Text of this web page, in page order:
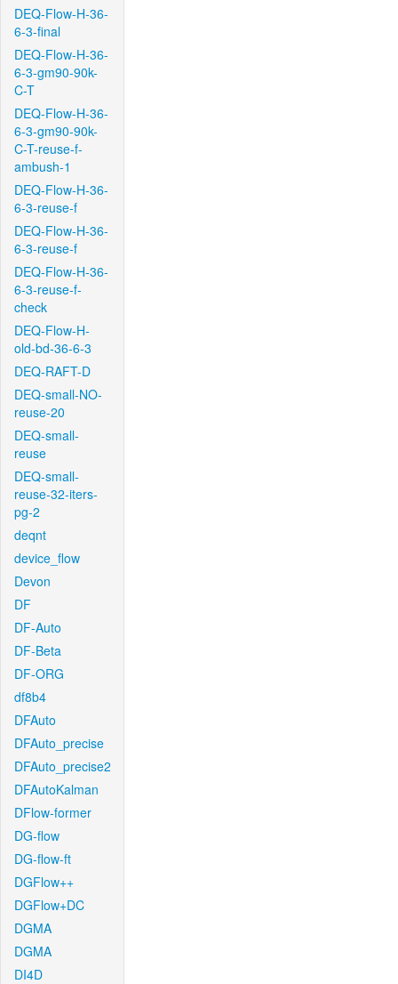
DEQ-Flow-H-36-
6-3-final
DEQ-Flow-H-36-
6-3-gm90-90k-
C-T
DEQ-Flow-H-36-
6-3-gm90-90k-
C-T-reuse-f-
ambush-1
DEQ-Flow-H-36-
6-3-reuse-f
DEQ-Flow-H-36-
6-3-reuse-f
DEQ-Flow-H-36-
6-3-reuse-f-
check
DEQ-Flow-H-
old-bd-36-6-3
DEQ-RAFT-D
DEQ-small-NO-
reuse-20
DEQ-small-
reuse
DEQ-small-
reuse-32-iters-
pg-2
deqnt
device_flow
Devon
DF
DF-Auto
DF-Beta
DF-ORG
df8b4
DFAuto
DFAuto_precise
DFAuto_precise2
DFAutoKalman
DFlow-former
DG-flow
DG-flow-ft
DGFlow++
DGFlow+DC
DGMA
DGMA
DI4D